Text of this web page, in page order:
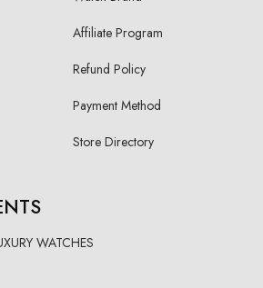
Affiliate Program
Refund Policy
Payment Method
Store Directory
WATCHES